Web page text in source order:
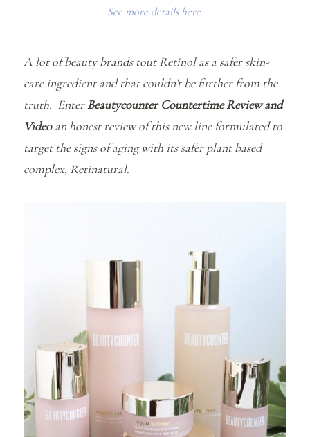
See more details here.
A lot of beauty brands tout Retinol as a safer skin-
care ingredient and that couldn’t be further from the
truth. EnterBeautycounter Countertime Review and
Videoan honest review of this new line formulated to
target the signs of aging with its safer plant based
complex, Retinatural.